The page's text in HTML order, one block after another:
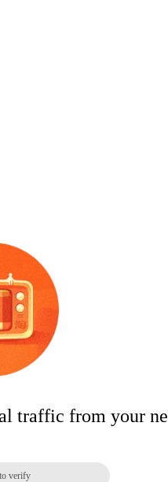
traffic from your
verify